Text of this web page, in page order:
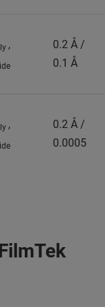
,
0.2 Å /
0.1 Å
,
0.2 Å /
0.0005